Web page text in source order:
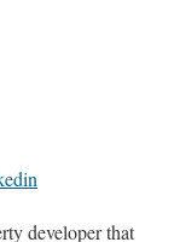
developer that